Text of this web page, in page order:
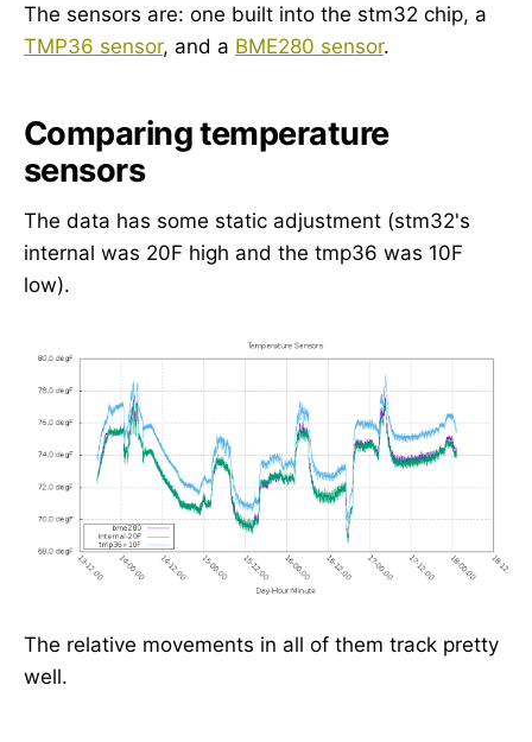
The sensors are: one built into the stm32 chip, a
TMP36 sensor, and a BME280 sensor.
Comparing temperature
sensors
The data has some static adjustment (stm32's
internal was 20F high and the tmp36 was 10F
low).
The relative movements in all of them track pretty
well.